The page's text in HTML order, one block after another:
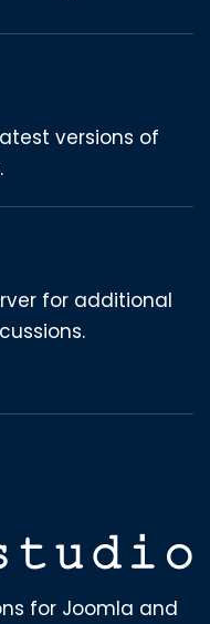
versions of
for additional
for Joomla and